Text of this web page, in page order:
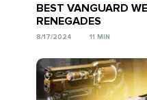
BEST VANGUARD
RENEGADES
8/17/2024 11 MIN